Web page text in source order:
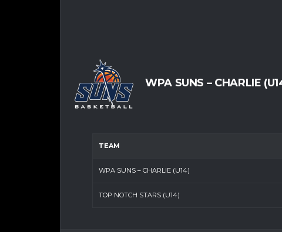
WPA SUNS – CHARLIE
TEAM
WPA SUNS – CHARLIE (U14)
TOP NOTCH STARS (U14)